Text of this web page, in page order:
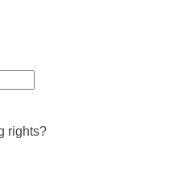
rights?